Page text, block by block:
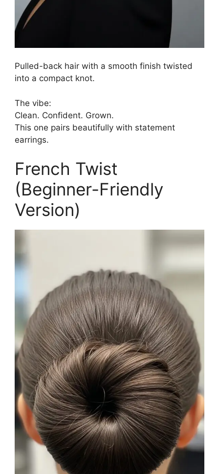
Pulled-back hair with a smooth finish twisted
into a compact knot.
The vibe:
Clean. Confident. Grown.
This one pairs beautifully with statement
earrings.
French Twist
(Beginner-Friendly
Version)